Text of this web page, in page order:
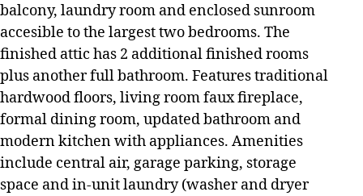
balcony, laundry room and enclosed sunroom
accesible to the largest two bedrooms. The
finished attic has 2 additional finished rooms
plus another full bathroom. Features traditional
hardwood floors, living room faux fireplace,
formal dining room, updated bathroom and
modern kitchen with appliances. Amenities
include central air, garage parking, storage
space and in-unit laundry (washer and dryer